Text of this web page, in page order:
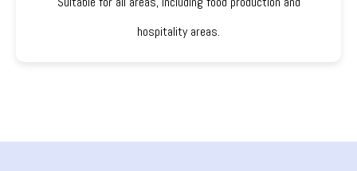
hospitality areas.